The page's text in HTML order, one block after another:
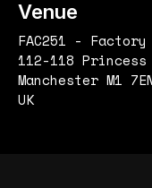
Venue
FAC251 - Factory
112-118
Manchester M1
UK